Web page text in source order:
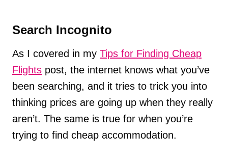
Search Incognito
As I covered in my Tips for Finding Cheap
Flights post, the internet knows what you’ve
been searching, and it tries to trick you into
thinking prices are going up when they really
aren’t. The same is true for when you’re
trying to find cheap accommodation.